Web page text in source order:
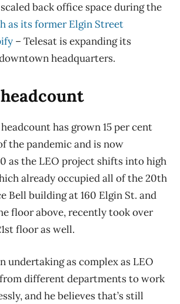
back office space during the
as its former Elgin Street
​– Telesat is expanding its
headquarters.
has grown 15 per cent
the pandemic and is now
as the LEO project shifts into high
already occupied all of the 20th
Bell building at 160 Elgin St. and
floor above, recently took over
floor as well.
undertaking as complex as LEO
different departments to work
and he believes that’s still